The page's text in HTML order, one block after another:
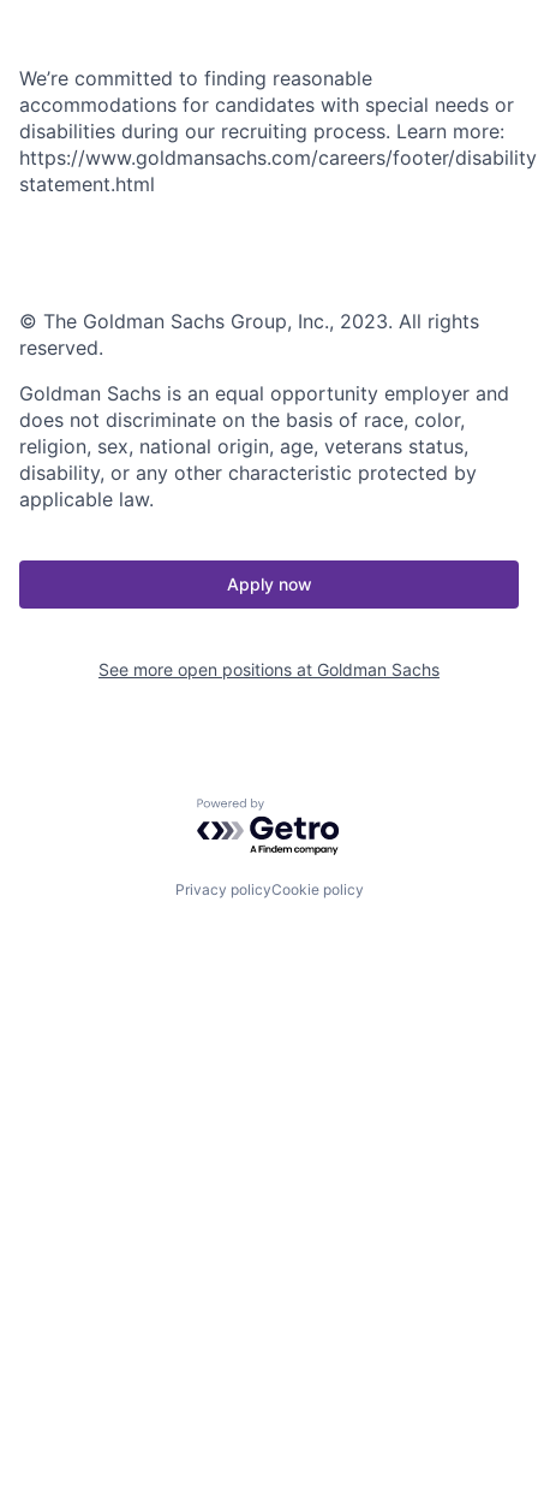
We’re committed to finding reasonable
accommodations for candidates with special needs or
disabilities during our recruiting process. Learn more:
https://www.goldmansachs.com/careers/footer/
statement.html
© The Goldman Sachs Group, Inc., 2023. All rights
reserved.
Goldman Sachs is an equal opportunity employer and
does not discriminate on the basis of race, color,
religion, sex, national origin, age, veterans status,
disability, or any other characteristic protected by
applicable law.
Apply now
See more open positions at Goldman Sachs
Powered by Getro.com
Privacy policyCookie policy